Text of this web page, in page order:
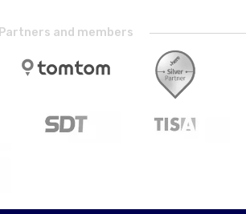
Partners and members